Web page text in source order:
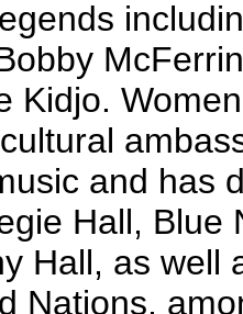
Kidjo.
and has
Hall, Blue
Hall, as well
Nations,